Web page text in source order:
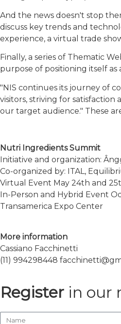
And the news doesn't stop
discuss key trends and
experience, a virtual trade
Finally, a series of Thematic
purpose of positioning itself
"NIS continues its journey of
visitors, striving for
our target audience." These
Nutri Ingredients Summit
Initiative and organization:
Co-organized by: ITAL,
Virtual Event May 24th and
In-Person and Hybrid Event
Transamerica Expo Center
More information
Cassiano Facchinetti
(11) 994298448
Register in our